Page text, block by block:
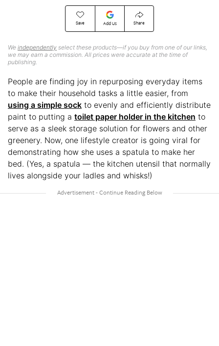
Save Add Us Share
We independently select these products—if you buy from one of our links,
we may earn a commission. All prices were accurate at the time of
publishing.
People are finding joy in repurposing everyday items
to make their household tasks a little easier, from
using a simple sock to evenly and efficiently distribute
paint to putting a toilet paper holder in the kitchen to
serve as a sleek storage solution for flowers and other
greenery. Now, one lifestyle creator is going viral for
demonstrating how she uses a spatula to make her
bed. (Yes, a spatula — the kitchen utensil that normally
lives alongside your ladles and whisks!)